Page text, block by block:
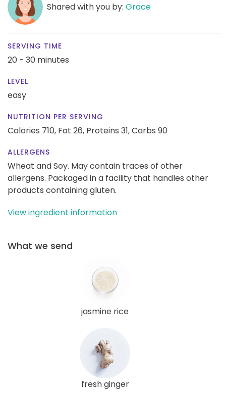
Shared with you by: Grace
SERVING TIME
20 - 30 minutes
LEVEL
easy
NUTRITION PER SERVING
Calories 710, Fat 26, Proteins 31,Carbs 90
ALLERGENS
Wheat and Soy. May contain traces of other
allergens. Packaged in a facility that handles other
products containing gluten.
View ingredient information
What we send
jasmine rice
fresh ginger